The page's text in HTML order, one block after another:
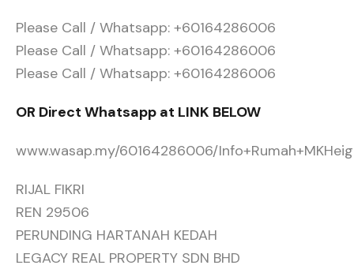
Please Call / Whatsapp: +60164286006
Please Call / Whatsapp: +60164286006
Please Call / Whatsapp: +60164286006
OR Direct Whatsapp at LINK BELOW
www.wasap.my/60164286006/
RIJAL FIKRI
REN 29506
PERUNDING HARTANAH KEDAH
LEGACY REAL PROPERTY SDN BHD